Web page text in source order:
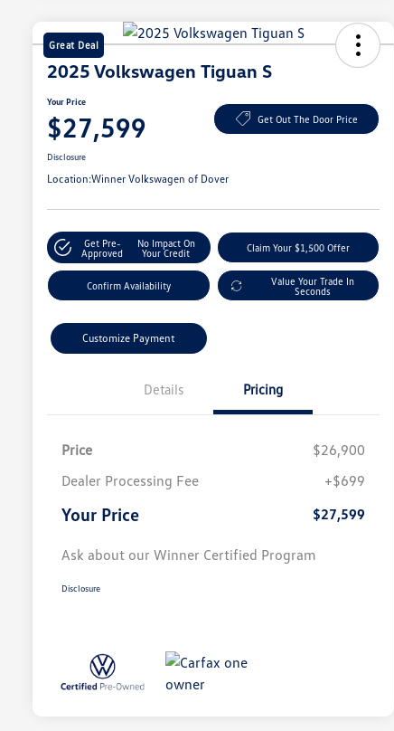
Great Deal
2025 Volkswagen Tiguan S
Your Price
$27,599 Get Out The Door Price
Disclosure
Location:Winner Volkswagen of Dover
Get Pre-
Approved
No Impact On
Your Credit
Claim Your $1,500 Offer
Confirm Availability
Value Your Trade In
Seconds
Customize Payment
Details Pricing
Price
$26,900
Dealer Processing Fee
+$699
Your Price $27,599
Ask about our Winner Certified Program
Disclosure